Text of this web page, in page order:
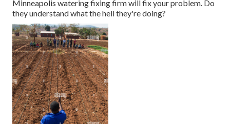
Minneapolis watering fixing firm will fix your problem. Do
they understand what the hell they're doing?